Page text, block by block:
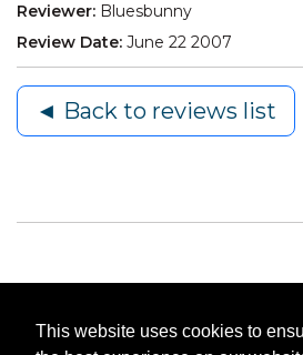
This website uses cookies to
Reviewer: Bluesbunny
Review Date: June 22 2007
◄ Back to reviews list